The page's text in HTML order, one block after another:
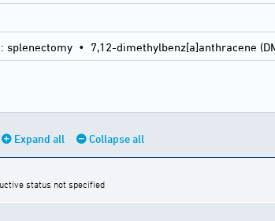
splenectomy • 7,12-dimethylbenz[a]anthracene
Expand all Collapse all
status not specified